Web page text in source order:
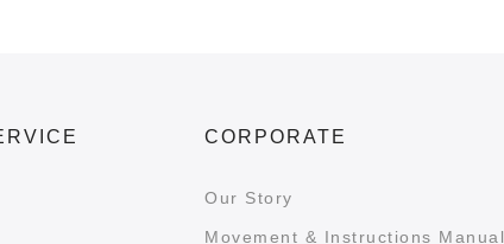
CORPORATE
Our Story
Movement & Instructions Manual